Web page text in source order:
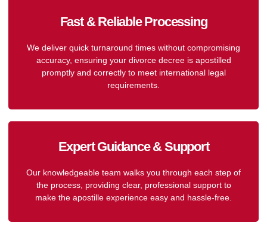
Fast & Reliable Processing
We deliver quick turnaround times without compromising
accuracy, ensuring your divorce decree is apostilled
promptly and correctly to meet international legal
requirements.
Expert Guidance & Support
Our knowledgeable team walks you through each step of
the process, providing clear, professional support to
make the apostille experience easy and hassle-free.